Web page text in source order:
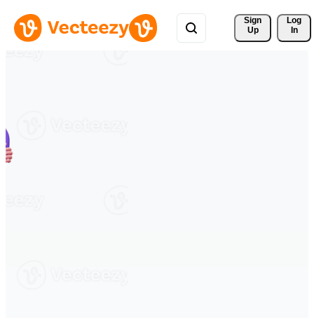
Sign
Up
Log
In